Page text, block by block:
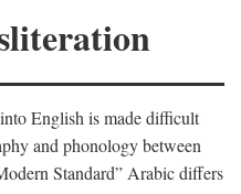
English is made difficult
and phonology between
Standard” Arabic differs